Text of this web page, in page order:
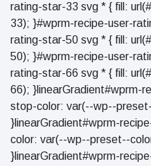
rating-star-33 svg * { fill:
33); }#wprm-recipe-user-
rating-star-50 svg * { fill:
50); }#wprm-recipe-user-
rating-star-66 svg * { fill:
66); }linearGradient#wprm-
stop-color: var(--wp--
}linearGradient#wprm-
color: var(--wp--preset--
}linearGradient#wprm-